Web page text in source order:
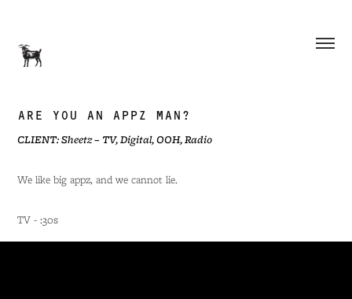
ARE YOU AN APPZ MAN?
CLIENT: Sheetz – TV, Digital, OOH, Radio
We like big appz, and we cannot lie.
TV - :30s